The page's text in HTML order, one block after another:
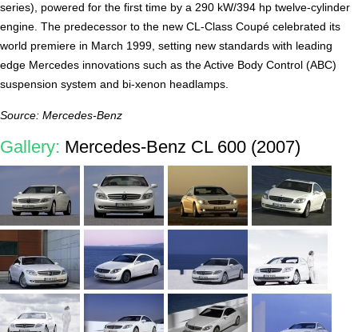
series), powered for the first time by a 290 kW/394 hp twelve-cylinder
engine. The predecessor to the new CL-Class Coupé celebrated its
world premiere in March 1999, setting new standards with leading
edge Mercedes innovations such as the Active Body Control (ABC)
suspension system and bi-xenon headlamps.
Source: Mercedes-Benz
Gallery: Mercedes-Benz CL 600 (2007)